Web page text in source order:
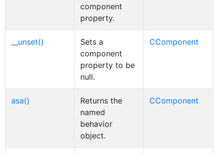
component
property.
__unset()
Sets a
component
property to be
null.
CComponent
asa()
Returns the
named
behavior
object.
CComponent